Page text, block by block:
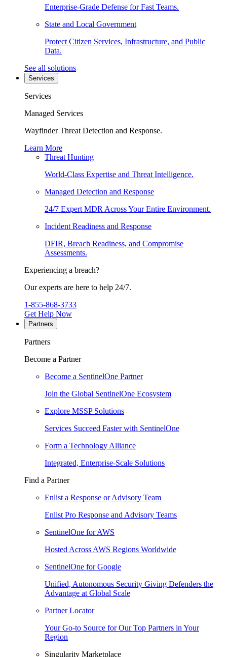
Enterprise-Grade Defense for Fast Teams.
State and Local Government
Protect Citizen Services, Infrastructure, and Public
Data.
See all solutions
Services
Services
Managed Services
Wayfinder Threat Detection and Response.
Learn More
Threat Hunting
World-Class Expertise and Threat Intelligence.
Managed Detection and Response
24/7 Expert MDR Across Your Entire Environment.
Incident Readiness and Response
DFIR, Breach Readiness, and Compromise
Assessments.
Experiencing a breach?
Our experts are here to help 24/7.
1-855-868-3733
Get Help Now
Partners
Partners
Become a Partner
Become a SentinelOne Partner
Join the Global SentinelOne Ecosystem
Explore MSSP Solutions
Services Succeed Faster with SentinelOne
Form a Technology Alliance
Integrated, Enterprise-Scale Solutions
Find a Partner
Enlist a Response or Advisory Team
Enlist Pro Response and Advisory Teams
SentinelOne for AWS
Hosted Across AWS Regions Worldwide
SentinelOne for Google
Unified, Autonomous Security Giving Defenders the
Advantage at Global Scale
Partner Locator
Your Go-to Source for Our Top Partners in Your
Region
Singularity Marketplace